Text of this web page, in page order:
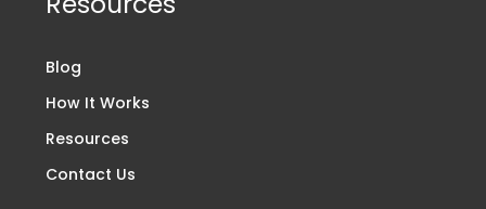
Blog
How It Works
Resources
Contact Us